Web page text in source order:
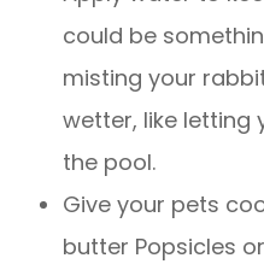
could be
misting your
wetter, like letting
the pool.
Give your pets
butter Popsicles